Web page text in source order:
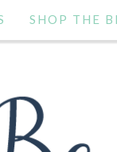
SHOP THE